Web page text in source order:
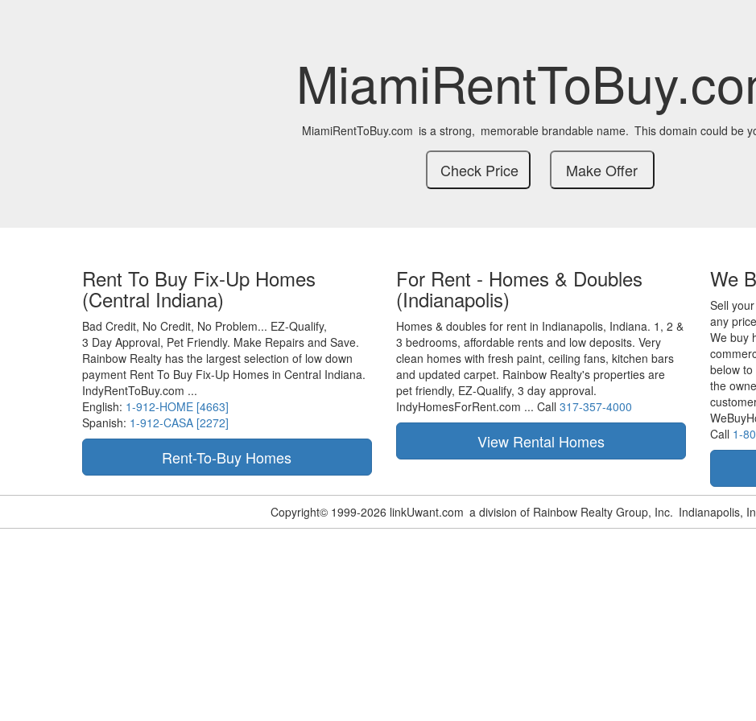
MiamiRentToBuy.com is a strong, memorable brandable name. This domain could be
Rent To Buy Fix-Up Homes
(Central Indiana)
Bad Credit, No Credit, No Problem... EZ-Qualify,
3 Day Approval, Pet Friendly. Make Repairs and Save.
Rainbow Realty has the largest selection of low down
payment Rent To Buy Fix-Up Homes in Central Indiana.
IndyRentToBuy.com ...
English: 1-912-HOME [4663]
Spanish: 1-912-CASA [2272]
For Rent - Homes & Doubles
(Indianapolis)
Homes & doubles for rent in Indianapolis, Indiana. 1, 2 &
3 bedrooms, affordable rents and low deposits. Very
clean homes with fresh paint, ceiling fans, kitchen bars
and updated carpet. Rainbow Realty's properties are
pet friendly, EZ-Qualify, 3 day approval.
IndyHomesForRent.com ... Call 317-357-4000
We
Sell
any
We buy
below
the
Call 1-
Copyright© 1999-2026 linkUwant.com a division of Rainbow Realty Group, Inc. Indianapolis,